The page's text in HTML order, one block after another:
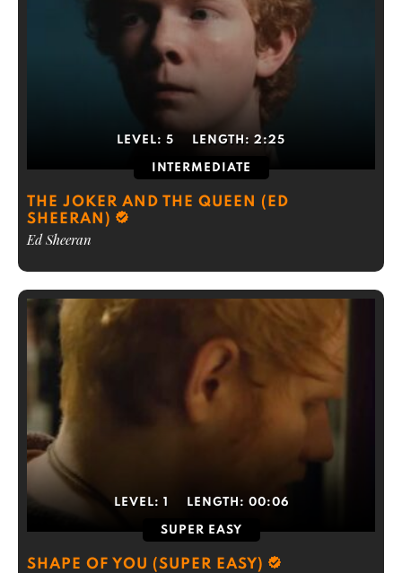
LEVEL: 5 LENGTH: 2:25
INTERMEDIATE
THE JOKER AND THE QUEEN (ED
SHEERAN)
Ed Sheeran
LEVEL: 1 LENGTH: 00:06
SUPER EASY
SHAPE OF YOU (SUPER EASY)